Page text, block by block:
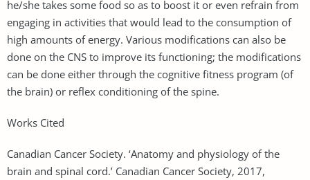
he/she takes some food so as to boost it or even refrain from
engaging in activities that would lead to the consumption of
high amounts of energy. Various modifications can also be
done on the CNS to improve its functioning; the modifications
can be done either through the cognitive fitness program (of
the brain) or reflex conditioning of the spine.
Works Cited
Canadian Cancer Society. ‘Anatomy and physiology of the
brain and spinal cord.’ Canadian Cancer Society, 2017,